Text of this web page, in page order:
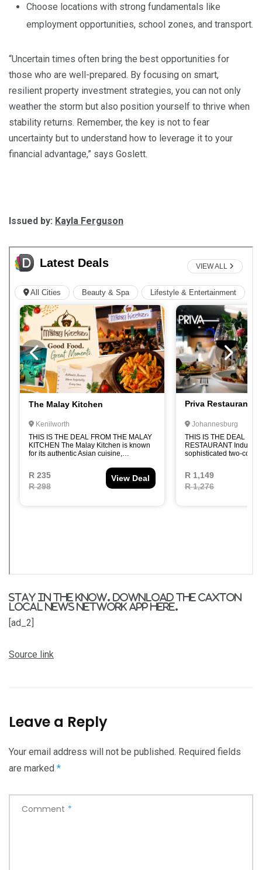
Choose locations with strong fundamentals like
employment opportunities, school zones, and transport.
“Uncertain times often bring the best opportunities for
those who are well-prepared. By focusing on smart,
resilient property investment strategies, you can not only
weather the storm but also position yourself to thrive when
stability returns. Remember, the key is not to fear
uncertainty but to understand how to leverage it to your
financial advantage,” says Goslett.
Issued by: Kayla Ferguson
Stay in the know. Download the Caxton
Local News Network App here.
[ad_2]
Source link
Leave a Reply
Your email address will not be published. Required fields
are marked *
Comment *